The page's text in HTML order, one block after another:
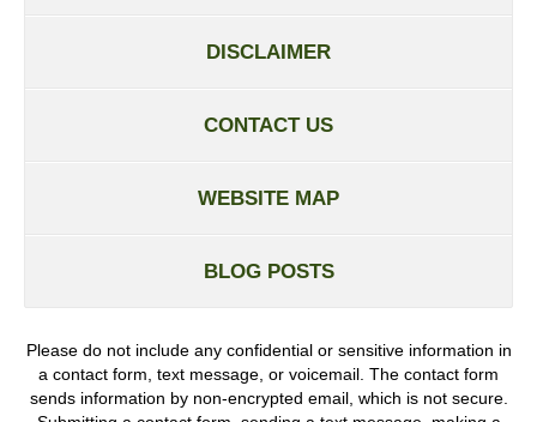
DISCLAIMER
CONTACT US
WEBSITE MAP
BLOG POSTS
Please do not include any confidential or sensitive information in
a contact form, text message, or voicemail. The contact form
sends information by non-encrypted email, which is not secure.